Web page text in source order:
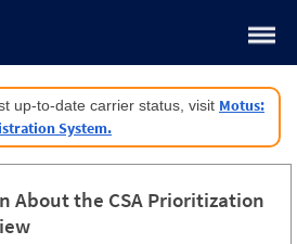
up-to-date carrier status, visit Motus:
System.
About the CSA Prioritization